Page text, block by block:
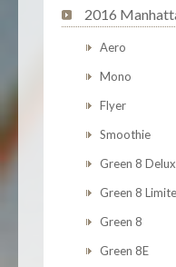
2016
Aero
Mono
Flyer
Smoothie
Green 8
Green 8
Green 8
Green 8E